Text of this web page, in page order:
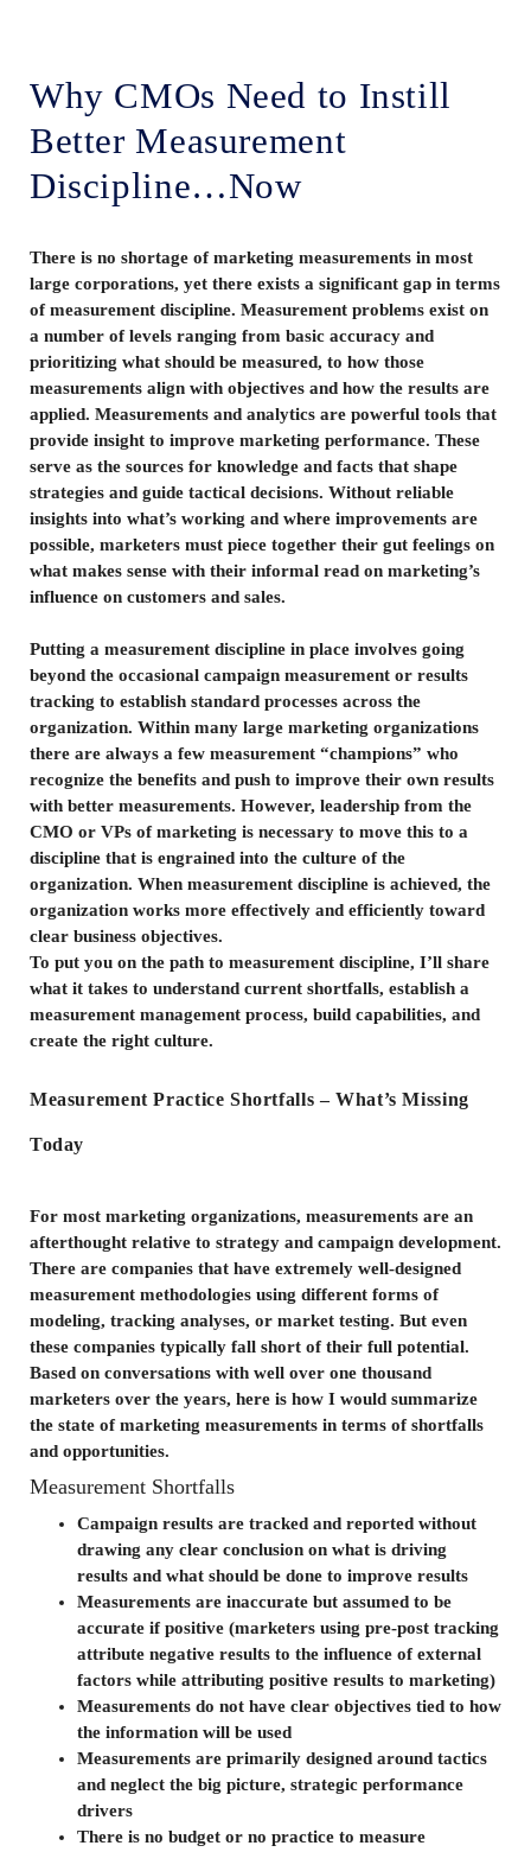
Why CMOs Need to Instill
Better Measurement
Discipline…Now
There is no shortage of marketing measurements in most
large corporations, yet there exists a significant gap in terms
of measurement discipline. Measurement problems exist on
a number of levels ranging from basic accuracy and
prioritizing what should be measured, to how those
measurements align with objectives and how the results are
applied. Measurements and analytics are powerful tools that
provide insight to improve marketing performance. These
serve as the sources for knowledge and facts that shape
strategies and guide tactical decisions. Without reliable
insights into what’s working and where improvements are
possible, marketers must piece together their gut feelings on
what makes sense with their informal read on marketing’s
influence on customers and sales.
Putting a measurement discipline in place involves going
beyond the occasional campaign measurement or results
tracking to establish standard processes across the
organization. Within many large marketing organizations
there are always a few measurement “champions” who
recognize the benefits and push to improve their own results
with better measurements. However, leadership from the
CMO or VPs of marketing is necessary to move this to a
discipline that is engrained into the culture of the
organization. When measurement discipline is achieved, the
organization works more effectively and efficiently toward
clear business objectives.
To put you on the path to measurement discipline, I’ll share
what it takes to understand current shortfalls, establish a
measurement management process, build capabilities, and
create the right culture.
Measurement Practice Shortfalls – What’s Missing
Today
For most marketing organizations, measurements are an
afterthought relative to strategy and campaign development.
There are companies that have extremely well-designed
measurement methodologies using different forms of
modeling, tracking analyses, or market testing. But even
these companies typically fall short of their full potential.
Based on conversations with well over one thousand
marketers over the years, here is how I would summarize
the state of marketing measurements in terms of shortfalls
and opportunities.
Measurement Shortfalls
Campaign results are tracked and reported without
drawing any clear conclusion on what is driving
results and what should be done to improve results
Measurements are inaccurate but assumed to be
accurate if positive (marketers using pre-post tracking
attribute negative results to the influence of external
factors while attributing positive results to marketing)
Measurements do not have clear objectives tied to how
the information will be used
Measurements are primarily designed around tactics
and neglect the big picture, strategic performance
drivers
There is no budget or no practice to measure